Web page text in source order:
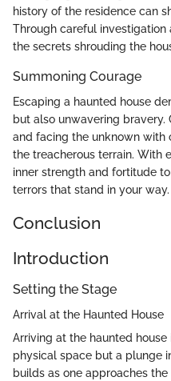
history of the residence can
Through careful
the secrets shrouding the
Summoning Courage
Escaping a haunted house
but also unwavering
and facing the unknown with
the treacherous terrain. With
inner strength and fortitude
terrors that stand in your way.
Conclusion
Introduction
Setting the Stage
Arrival at the Haunted House
Arriving at the haunted
physical space but a plunge
builds as one approaches